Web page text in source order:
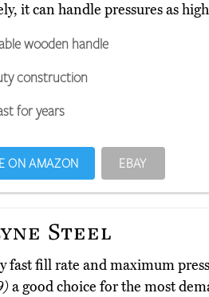
it can handle pressures as
wooden handle
construction
for years
ON AMAZON EBAY
Steel
fast fill rate and maximum
a good choice for the most